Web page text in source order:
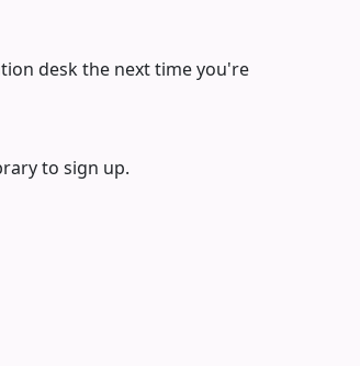
desk the next time you're
to sign up.